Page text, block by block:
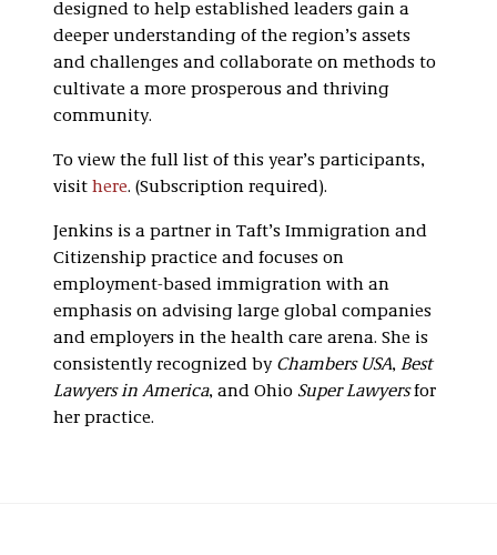
designed to help established leaders gain a
deeper understanding of the region’s assets
and challenges and collaborate on methods to
cultivate a more prosperous and thriving
community.
To view the full list of this year’s participants,
visit here. (Subscription required).
Jenkins is a partner in Taft’s Immigration and
Citizenship practice and focuses on
employment-based immigration with an
emphasis on advising large global companies
and employers in the health care arena. She is
consistently recognized by Chambers USA, Best
Lawyers in America, and Ohio Super Lawyersfor
her practice.